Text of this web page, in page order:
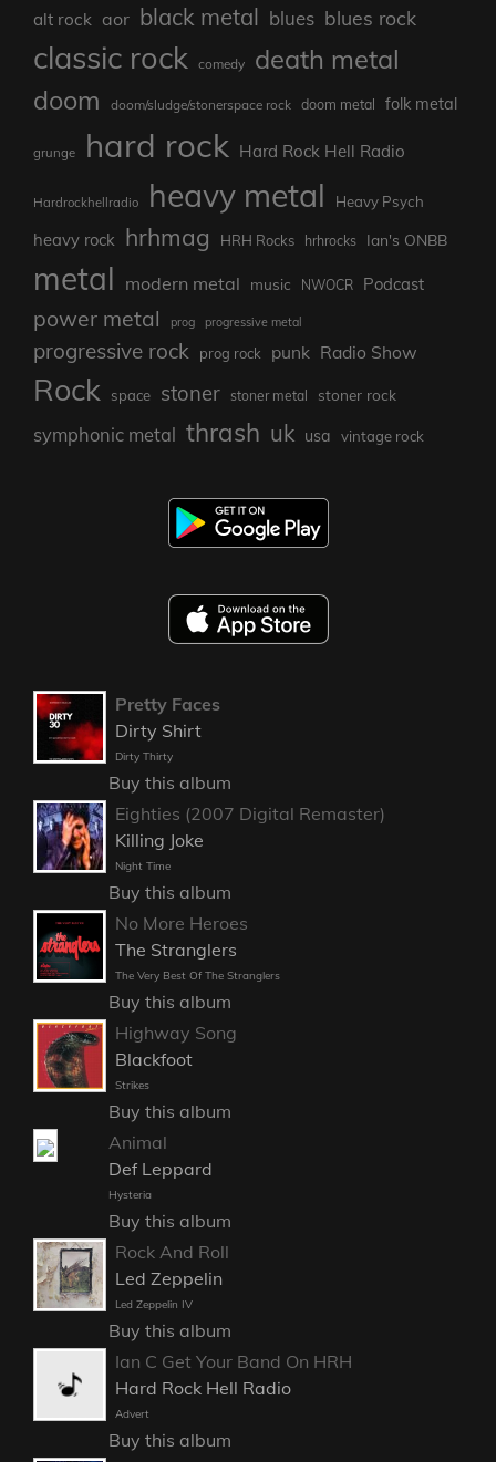
alt rock aor black metal blues blues rock
classic rock comedy death metal
doom doom/sludge/stonerspace rock doom metal folk metal
grunge hard rock Hard Rock Hell Radio
Hardrockhellradio heavy metal Heavy Psych
heavy rock hrhmag HRH Rocks hrhrocks Ian's ONBB
metal modern metal music NWOCR Podcast
power metal prog progressive metal
progressive rock prog rock punk Radio Show
Rock space stoner stoner metal stoner rock
symphonic metal thrash uk usa vintage rock
Pretty Faces
Dirty Shirt
Dirty Thirty
Buy this album
Eighties (2007 Digital Remaster)
Killing Joke
Night Time
Buy this album
No More Heroes
The Stranglers
The Very Best Of The Stranglers
Buy this album
Highway Song
Blackfoot
Strikes
Buy this album
Animal
Def Leppard
Hysteria
Buy this album
Rock And Roll
Led Zeppelin
Led Zeppelin IV
Buy this album
Ian C Get Your Band On HRH
Hard Rock Hell Radio
Advert
Buy this album